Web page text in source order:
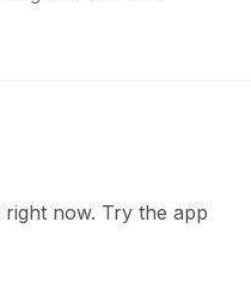
now. Try the app